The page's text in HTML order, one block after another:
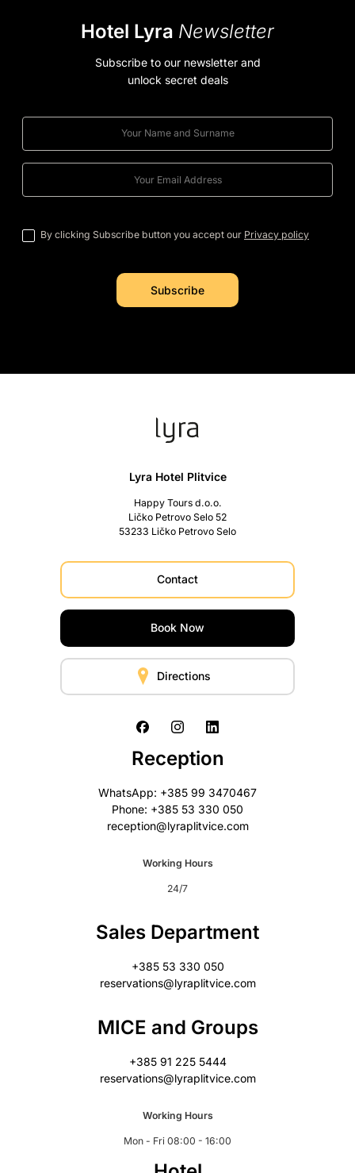
Hotel Lyra Newsletter
Subscribe to our newsletter and
unlock secret deals
By clicking Subscribe button you accept our Privacy policy
Lyra Hotel Plitvice
Happy Tours d.o.o.
Ličko Petrovo Selo 52
53233 Ličko Petrovo Selo
Contact
Book Now
Directions
Reception
WhatsApp: +385 99 3470467
Phone: +385 53 330 050
reception@lyraplitvice.com
Working Hours
24/7
Sales Department
+385 53 330 050
reservations@lyraplitvice.com
MICE and Groups
+385 91 225 5444
reservations@lyraplitvice.com
Working Hours
Mon - Fri 08:00 - 16:00